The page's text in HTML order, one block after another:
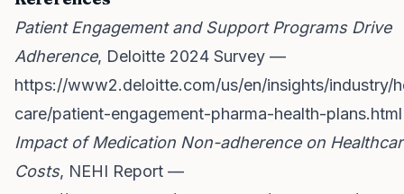
Patient Engagement and Support Programs Drive
Adherence, Deloitte 2024 Survey —
https://www2.deloitte.com/us/en/insights/industry/
care/patient-engagement-pharma-health-plans.html
Impact of Medication Non-adherence on
Costs, NEHI Report —